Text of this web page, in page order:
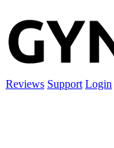
Reviews Support Login